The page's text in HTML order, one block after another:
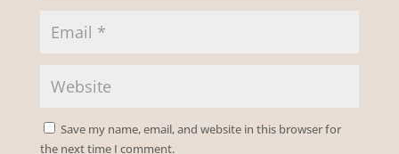
Save my name, email, and website in this browser for
the next time I comment.